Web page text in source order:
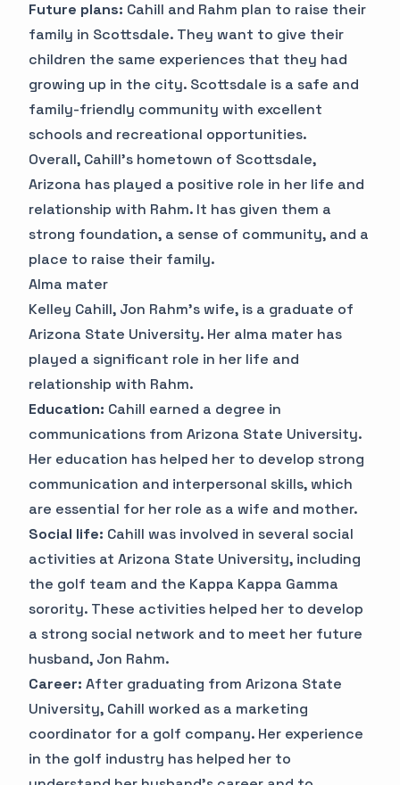
Future plans: Cahill and Rahm plan to raise their
family in Scottsdale. They want to give their
children the same experiences that they had
growing up in the city. Scottsdale is a safe and
family-friendly community with excellent
schools and recreational opportunities.
Overall, Cahill's hometown of Scottsdale,
Arizona has played a positive role in her life and
relationship with Rahm. It has given them a
strong foundation, a sense of community, and a
place to raise their family.
Alma mater
Kelley Cahill, Jon Rahm's wife, is a graduate of
Arizona State University. Her alma mater has
played a significant role in her life and
relationship with Rahm.
Education: Cahill earned a degree in
communications from Arizona State University.
Her education has helped her to develop strong
communication and interpersonal skills, which
are essential for her role as a wife and mother.
Social life: Cahill was involved in several social
activities at Arizona State University, including
the golf team and the Kappa Kappa Gamma
sorority. These activities helped her to develop
a strong social network and to meet her future
husband, Jon Rahm.
Career: After graduating from Arizona State
University, Cahill worked as a marketing
coordinator for a golf company. Her experience
in the golf industry has helped her to